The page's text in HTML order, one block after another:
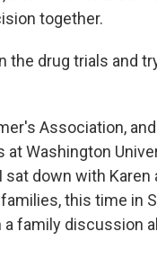
together.
the drug trials and
Association,
Washington
down with Karen
this time in
a family discussion